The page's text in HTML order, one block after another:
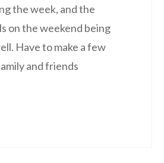
the week, and the
on the weekend being
Have to make a few
and friends